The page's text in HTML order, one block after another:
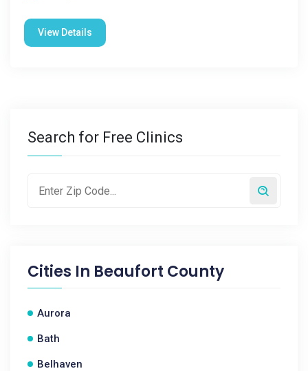
View Details
Search for Free Clinics
Cities In Beaufort County
Aurora
Bath
Belhaven